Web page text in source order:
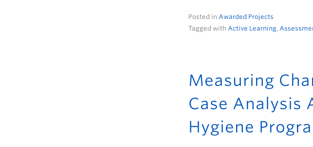
Posted in Awarded Projects
Tagged with Active Learning,
Measuring
Case Analysis
Hygiene